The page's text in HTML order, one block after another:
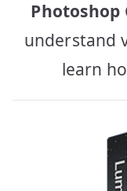
Photoshop
understand
learn